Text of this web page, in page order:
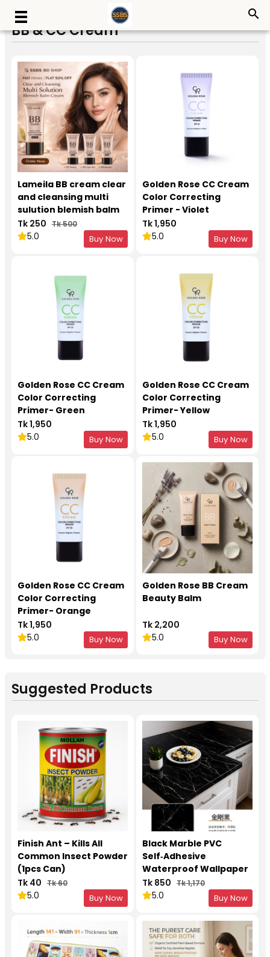
search
BB & CC Cream
Lameila BB cream clear
and cleansing multi
sulution blemish balm
cream
Tk 250 Tk 500
5.0 Buy Now
Golden Rose CC Cream
Color Correcting
Primer - Violet
Tk 1,950
5.0
Buy Now
Golden Rose CC Cream
Color Correcting
Primer- Green
Tk 1,950
5.0
Buy Now
Golden Rose CC Cream
Color Correcting
Primer- Yellow
Tk 1,950
5.0
Buy Now
Golden Rose CC Cream
Color Correcting
Primer- Orange
Tk 1,950
5.0
Buy Now
Golden Rose BB Cream
Beauty Balm
Tk 2,200
5.0
Buy Now
Suggested Products
Finish Ant – Kills All
Common Insect Powder
(1pcs Can)
Tk 40 Tk 60
5.0 Buy Now
Black Marble PVC
Self‑Adhesive
Waterproof Wallpaper
– Kitchen & Furniture
Upgrade 5 Meter Roll
Tk 850 Tk 1,170
5.0 Buy Now